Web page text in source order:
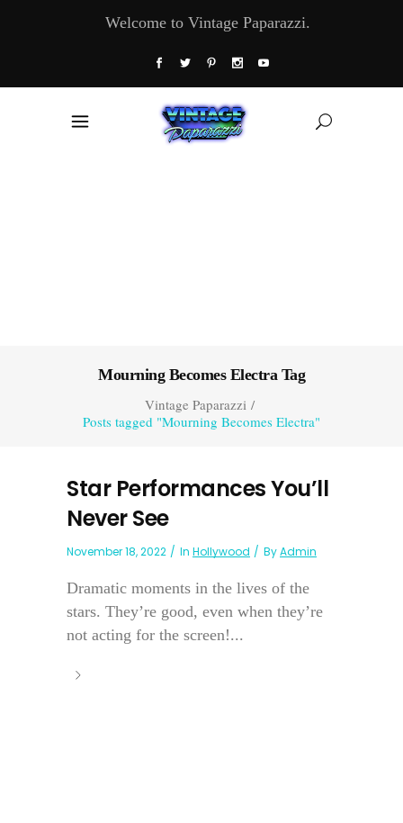
Welcome to Vintage Paparazzi.
Mourning Becomes Electra Tag
Vintage Paparazzi/
Posts tagged "Mourning Becomes Electra"
Star Performances You’ll
Never See
November 18, 2022 In Hollywood ByAdmin
Dramatic moments in the lives of the
stars. They’re good, even when they’re
not acting for the screen!...